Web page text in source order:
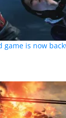
game is now